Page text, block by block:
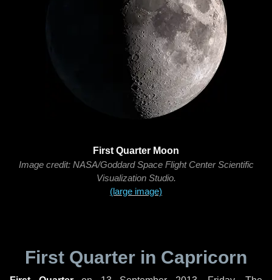
First Quarter Moon
Image credit: NASA/Goddard Space Flight Center Scientific
Visualization Studio.
(large image)
First Quarter in Capricorn